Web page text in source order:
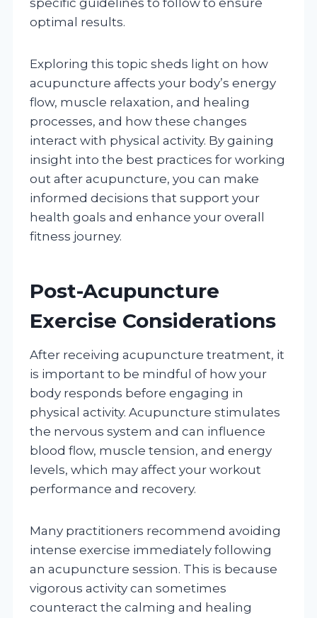
optimal results.
Exploring this topic sheds light on how
acupuncture affects your body’s energy
flow, muscle relaxation, and healing
processes, and how these changes
interact with physical activity. By gaining
insight into the best practices for working
out after acupuncture, you can make
informed decisions that support your
health goals and enhance your overall
fitness journey.
Post-Acupuncture
Exercise Considerations
After receiving acupuncture treatment, it
is important to be mindful of how your
body responds before engaging in
physical activity. Acupuncture stimulates
the nervous system and can influence
blood flow, muscle tension, and energy
levels, which may affect your workout
performance and recovery.
Many practitioners recommend avoiding
intense exercise immediately following
an acupuncture session. This is because
vigorous activity can sometimes
counteract the calming and healing